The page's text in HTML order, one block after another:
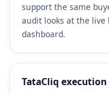
support the same
audit looks at the
dashboard.
TataCliq